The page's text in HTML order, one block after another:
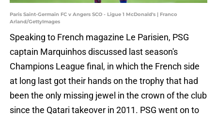
Paris Saint-Germain FC v Angers SCO - Ligue 1 McDonald's | Franco
Arland/GettyImages
Speaking to French magazine Le Parisien, PSG
captain Marquinhos discussed last season's
Champions League final, in which the French side
at long last got their hands on the trophy that had
been the only missing jewel in the crown of the club
since the Qatari takeover in 2011. PSG went on to